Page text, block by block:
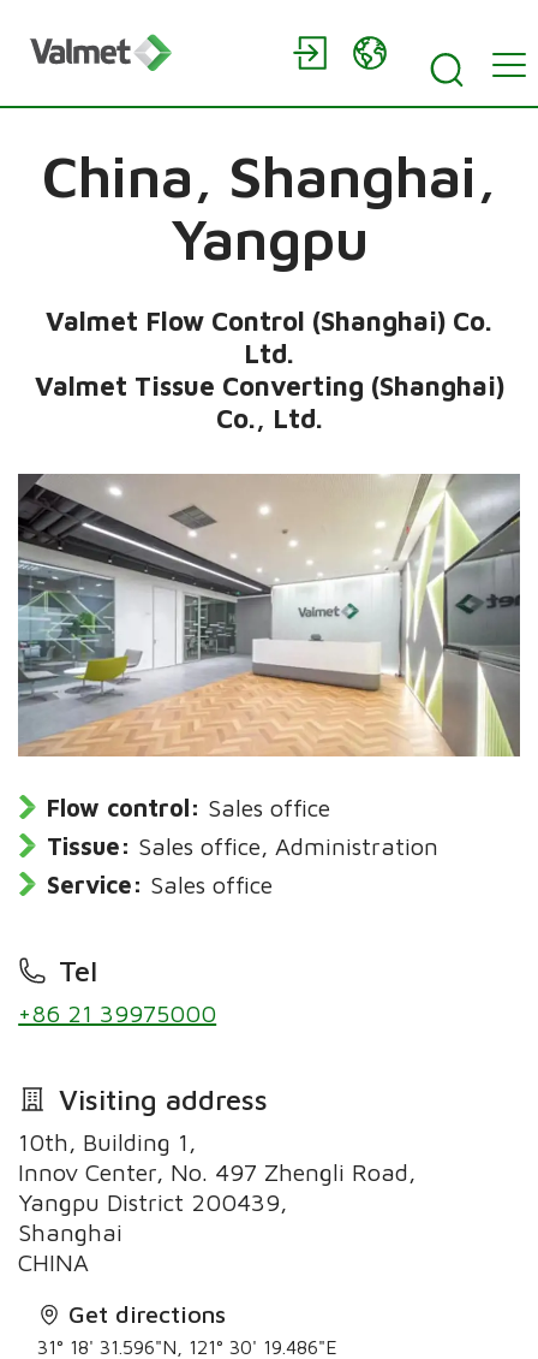
China, Shanghai,
Yangpu
Valmet Flow Control (Shanghai) Co.
Ltd.
Valmet Tissue Converting (Shanghai)
Co., Ltd.
Flow control: Sales office
Tissue: Sales office, Administration
Service: Sales office
Tel
+86 21 39975000
Visiting address
10th, Building 1,
Innov Center, No. 497 Zhengli Road,
Yangpu District 200439,
Shanghai
CHINA
Get directions
31° 18' 31.596"N, 121° 30' 19.486"E